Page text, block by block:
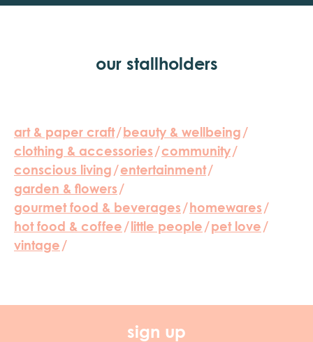
our stallholders
art & paper craft/ beauty & wellbeing /
clothing & accessories / community/
conscious living / entertainment/
garden & flowers /
gourmet food & beverages / homewares /
hot food & coffee / little people / pet love /
vintage /
sign up